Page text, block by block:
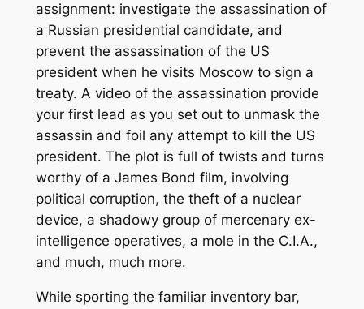
assignment: investigate the assassination of
a Russian presidential candidate, and
prevent the assassination of the US
president when he visits Moscow to sign a
treaty. A video of the assassination provide
your first lead as you set out to unmask the
assassin and foil any attempt to kill the US
president. The plot is full of twists and turns
worthy of a James Bond film, involving
political corruption, the theft of a nuclear
device, a shadowy group of mercenary ex-
intelligence operatives, a mole in the C.I.A.,
and much, much more.
While sporting the familiar inventory bar,